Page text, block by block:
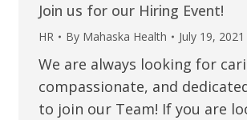
Join us for our Hiring Event!
HR By Mahaska Health July 19, 2021
We are always looking for
compassionate, and
to join our Team! If you are